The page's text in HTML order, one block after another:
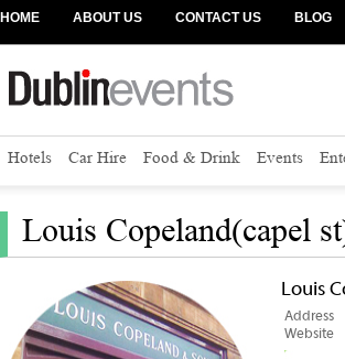
HOME ABOUT US CONTACT US BLOG
Hotels Car Hire Food & Drink Events
Louis Copeland(capel
Louis
Address
Website